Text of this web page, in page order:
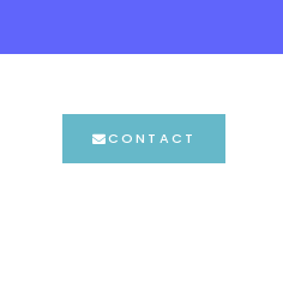
CONTACT